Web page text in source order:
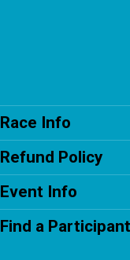
Race Info
Refund Policy
Event Info
Find a Participant